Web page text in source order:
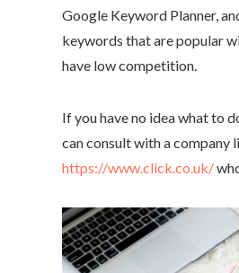
Google Keyword Planner,
keywords that are popular
have low competition.
If you have no idea what to
can consult with a company
https://www.click.co.uk/